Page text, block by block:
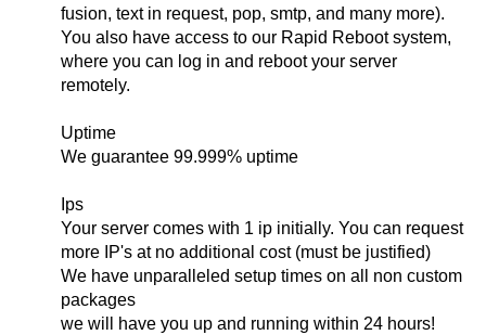
fusion, text in request, pop, smtp, and many more).
You also have access to our Rapid Reboot system,
where you can log in and reboot your server
remotely.
Uptime
We guarantee 99.999% uptime
Ips
Your server comes with 1 ip initially. You can request
more IP's at no additional cost (must be justified)
We have unparalleled setup times on all non custom
packages
we will have you up and running within 24 hours!